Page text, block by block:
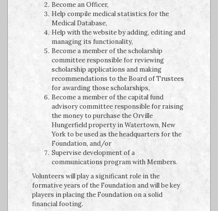
Become an Officer,
Help compile medical statistics for the
Medical Database,
Help with the website by adding, editing and
managing its functionality,
Become a member of the scholarship
committee responsible for reviewing
scholarship applications and making
recommendations to the Board of Trustees
for awarding those scholarships,
Become a member of the capital fund
advisory committee responsible for raising
the money to purchase the Orville
Hungerfield property in Watertown, New
York to be used as the headquarters for the
Foundation, and/or
Supervise development of a
communications program with Members.
Volunteers will play a significant role in the
formative years of the Foundation and will be key
players in placing the Foundation on a solid
financial footing.